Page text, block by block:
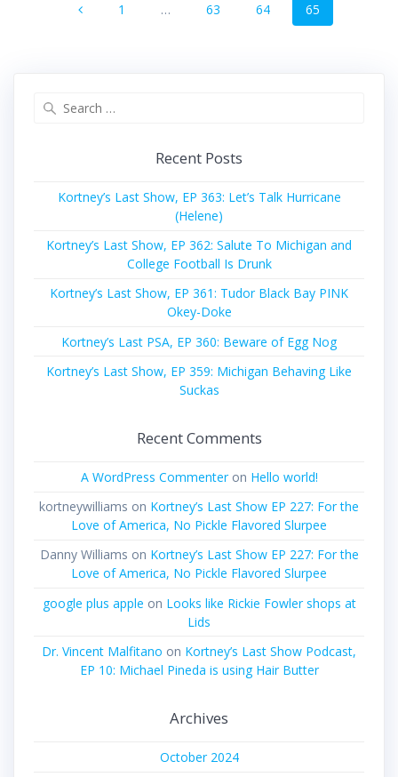
navigation
Page
1 … Page
63 Page
64 Page
65
Recent Posts
Kortney’s Last Show, EP 363: Let’s Talk Hurricane
(Helene)
Kortney’s Last Show, EP 362: Salute To Michigan and
College Football Is Drunk
Kortney’s Last Show, EP 361: Tudor Black Bay PINK
Okey-Doke
Kortney’s Last PSA, EP 360: Beware of Egg Nog
Kortney’s Last Show, EP 359: Michigan Behaving Like
Suckas
Recent Comments
A WordPress Commenteron Hello world!
kortneywilliams on Kortney’s Last Show EP 227: For the
Love of America, No Pickle Flavored Slurpee
Danny Williams on Kortney’s Last Show EP 227: For the
Love of America, No Pickle Flavored Slurpee
google plus apple on Looks like Rickie Fowler shops at
Lids
Dr. Vincent Malfitano on Kortney’s Last Show Podcast,
EP 10: Michael Pineda is using Hair Butter
Archives
October 2024